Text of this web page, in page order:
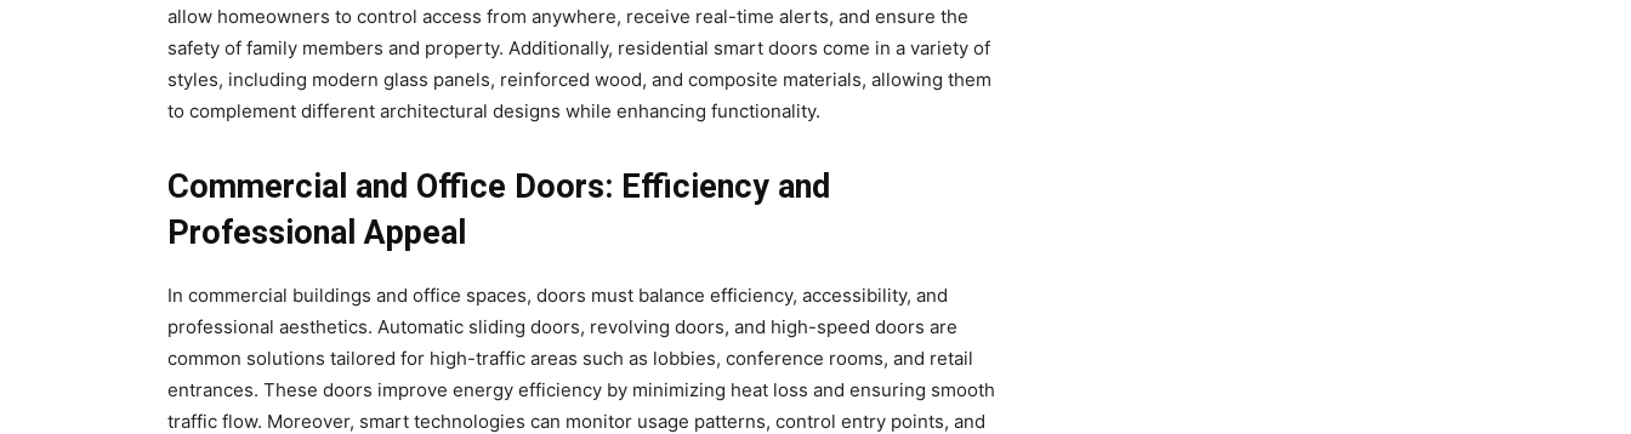
allow homeowners to control access from anywhere, receive real-time alerts, and ensure the
safety of family members and property. Additionally, residential smart doors come in a variety of
styles, including modern glass panels, reinforced wood, and composite materials, allowing them
to complement different architectural designs while enhancing functionality.
Commercial and Office Doors: Efficiency and
Professional Appeal
In commercial buildings and office spaces, doors must balance efficiency, accessibility, and
professional aesthetics. Automatic sliding doors, revolving doors, and high-speed doors are
common solutions tailored for high-traffic areas such as lobbies, conference rooms, and retail
entrances. These doors improve energy efficiency by minimizing heat loss and ensuring smooth
traffic flow. Moreover, smart technologies can monitor usage patterns, control entry points, and